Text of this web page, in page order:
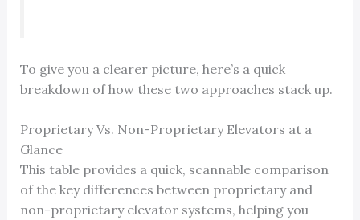
To give you a clearer picture, here’s a quick
breakdown of how these two approaches stack up.
Proprietary Vs. Non-Proprietary Elevators at a
Glance
This table provides a quick, scannable comparison
of the key differences between proprietary and
non-proprietary elevator systems, helping you